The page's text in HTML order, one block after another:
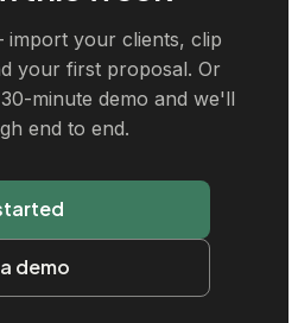
your clients, clip
your first proposal. Or
minute demo and we'll
end to end.
demo